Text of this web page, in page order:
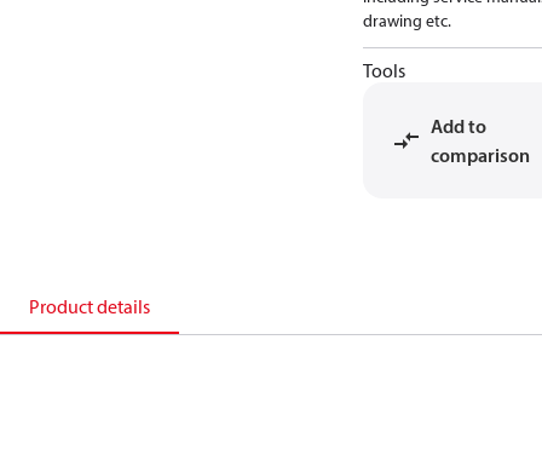
drawing etc.
Tools
Add to
comparison
Product details